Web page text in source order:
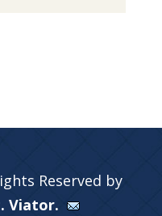
Reserved by
Viator.